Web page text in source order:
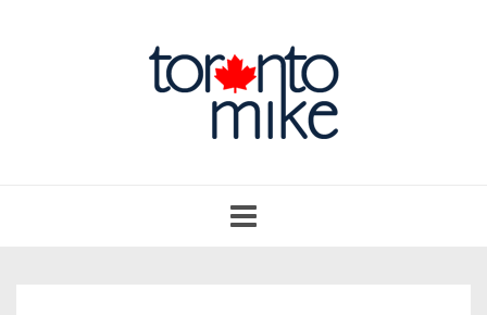
navigation